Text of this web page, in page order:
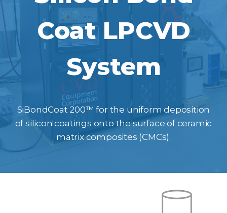
Coat LPCVD
System
SiBondCoat 200™ for the uniform deposition
of silicon coatings onto the surface of ceramic
matrix composites (CMCs).